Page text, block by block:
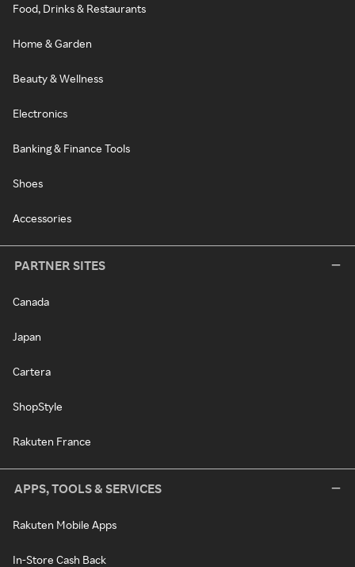
Food, Drinks & Restaurants
Home & Garden
Beauty & Wellness
Electronics
Banking & Finance Tools
Shoes
Accessories
PARTNER SITES
Canada
Japan
Cartera
ShopStyle
Rakuten France
APPS, TOOLS & SERVICES
Rakuten Mobile Apps
In-Store Cash Back